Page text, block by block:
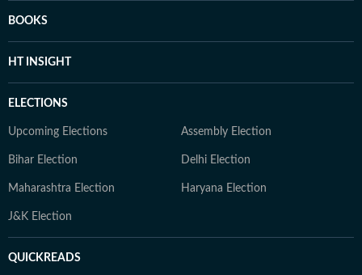
BOOKS
HT INSIGHT
ELECTIONS
Upcoming Elections Assembly Election
Bihar Election Delhi Election
Maharashtra Election Haryana Election
J&K Election
QUICKREADS